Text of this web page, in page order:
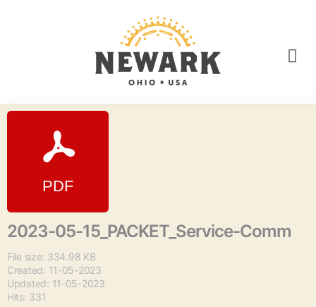
2023-05-15_PACKET_Service-Comm
File size: 334.98 KB
Created: 11-05-2023
Updated: 11-05-2023
Hits: 331